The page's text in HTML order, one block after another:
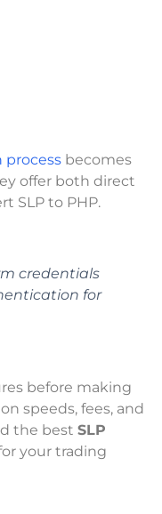
process becomes
offer both direct
SLP to PHP.
credentials
for
before making
speeds, fees, and
the best SLP
your trading